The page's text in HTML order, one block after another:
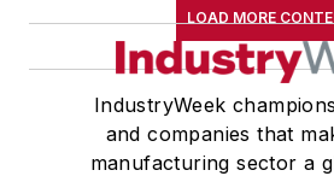
LOAD MORE
IndustryWeek
and companies that
manufacturing sector a